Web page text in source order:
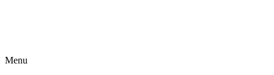
Menu